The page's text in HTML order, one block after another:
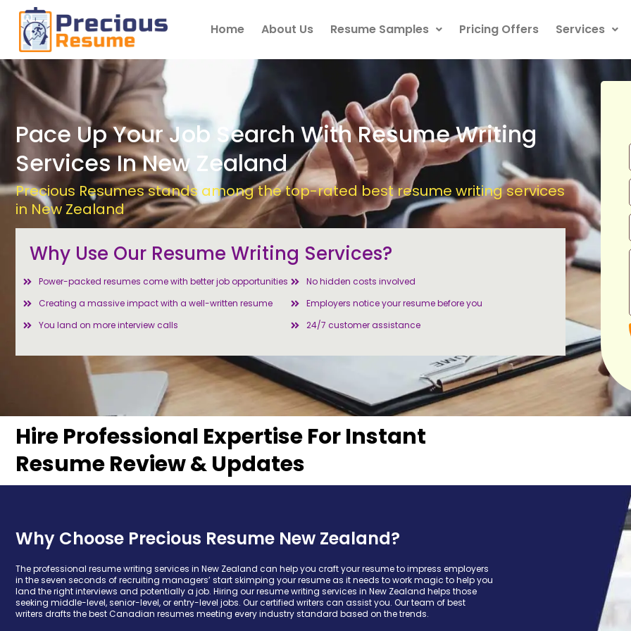
Skip
content
Home About Us Resume Samples Pricing Offers Services
Pace Up Your Job Search With Resume Writing
Services In New Zealand
Precious Resumes stands among the top-rated best resume writing services
in New Zealand
Why Use Our Resume Writing Services?
Power-packed resumes come with better job opportunities
Creating a massive impact with a well-written resume
You land on more interview calls
No hidden costs involved
Employers notice your resume before you
24/7 customer assistance
Hire Professional Expertise For Instant
Resume Review & Updates
Why Choose Precious Resume New Zealand?
The professional resume writing services in New Zealand can help you craft your resume to impress employers
in the seven seconds of recruiting managers’ start skimping your resume as it needs to work magic to help you
land the right interviews and potentially a job. Hiring our resume writing services in New Zealand helps those
seeking middle-level, senior-level, or entry-level jobs. Our certified writers can assist you. Our team of best
writers drafts the best Canadian resumes meeting every industry standard based on the trends.